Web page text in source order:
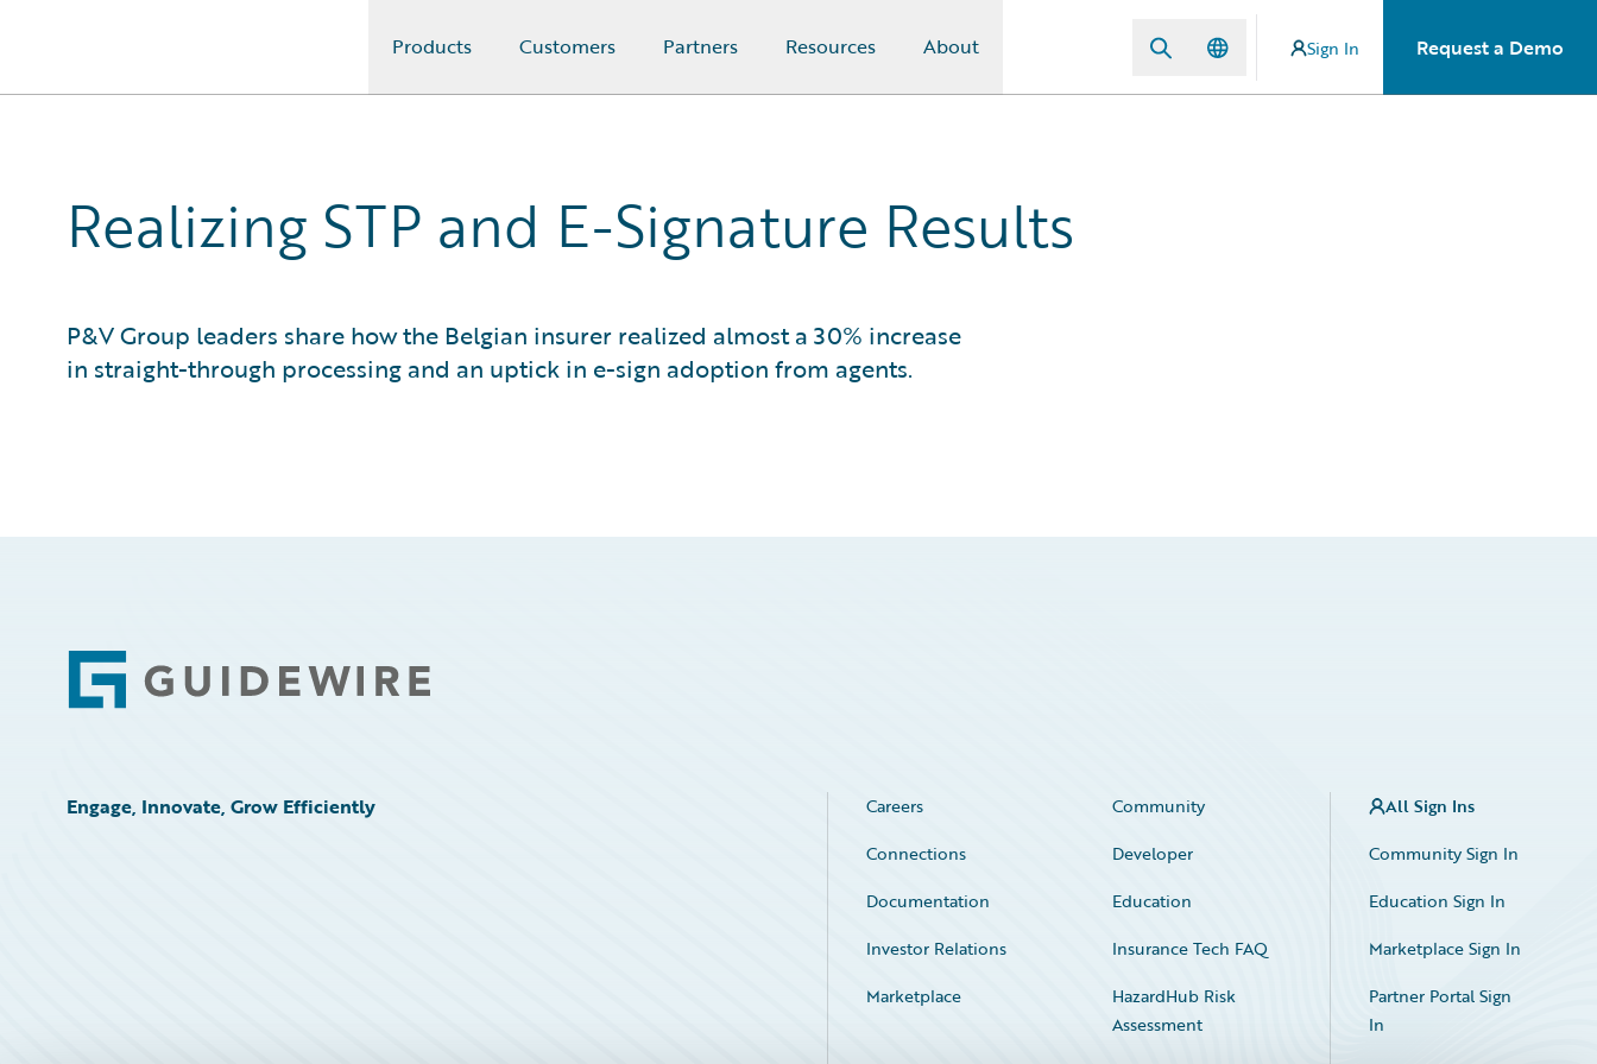
Products Customers Partners Resources About Sign In Request a Demo
Realizing STP and E-Signature Results
P&V Group leaders share how the Belgian insurer realized almost a 30% increase
in straight-through processing and an uptick in e-sign adoption from agents.
Footer
Engage, Innovate, Grow Efficiently Careers
Community
Connections
Developer
Documentation
Education
Investor Relations
Insurance Tech FAQ
Marketplace
HazardHub Risk
Assessment
All Sign Ins
Community Sign In
Education Sign In
Marketplace Sign In
Partner Portal Sign
In